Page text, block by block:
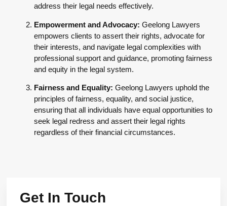
address their legal needs effectively.
Empowerment and Advocacy: Geelong Lawyers
empowers clients to assert their rights, advocate for
their interests, and navigate legal complexities with
professional support and guidance, promoting fairness
and equity in the legal system.
Fairness and Equality: Geelong Lawyers uphold the
principles of fairness, equality, and social justice,
ensuring that all individuals have equal opportunities to
seek legal redress and assert their legal rights
regardless of their financial circumstances.
Get In Touch